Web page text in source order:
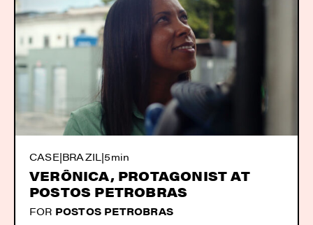
CASE|BRAZIL |5min
VERÔNICA, PROTAGONIST AT
POSTOS PETROBRAS
FOR POSTOS PETROBRAS